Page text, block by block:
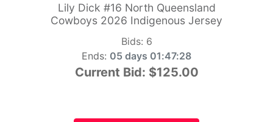
Lily Dick #16 North Queensland
Cowboys 2026 Indigenous Jersey
Bids: 6
Ends: 05 days 01:47:27
Current Bid: $125.00